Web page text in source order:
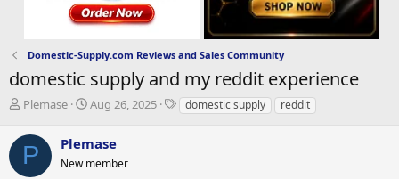
Domestic-Supply.com Reviews and Sales Community
domestic supply and my reddit experience
T
r
e
a
Plemase
S
r
t
Aug 26, 2025
Tdomestic supply reddit
P Plemase
New member